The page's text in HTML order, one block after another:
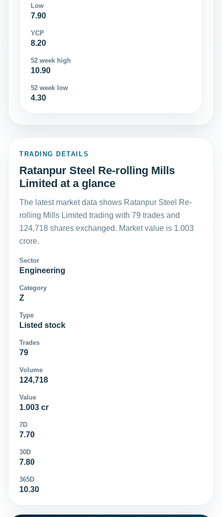
Low
7.90
YCP
8.20
52 week high
10.90
52 week low
4.30
TRADING DETAILS
Ratanpur Steel Re-rolling Mills
Limited at a glance
The latest market data shows Ratanpur Steel Re-
rolling Mills Limited trading with 79 trades and
124,718 shares exchanged. Market value is 1.003
crore.
Sector
Engineering
Category
Z
Type
Listed stock
Trades
79
Volume
124,718
Value
1.003 cr
7D
7.70
30D
7.80
365D
10.30